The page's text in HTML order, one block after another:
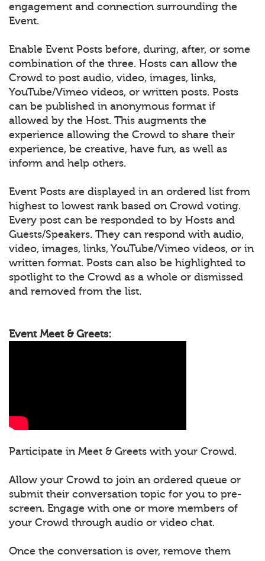
engagement and connection surrounding the
Event.
Enable Event Posts before, during, after, or some
combination of the three. Hosts can allow the
Crowd to post audio, video, images, links,
YouTube/Vimeo videos, or written posts. Posts
can be published in anonymous format if
allowed by the Host. This augments the
experience allowing the Crowd to share their
experience, be creative, have fun, as well as
inform and help others.
Event Posts are displayed in an ordered list from
highest to lowest rank based on Crowd voting.
Every post can be responded to by Hosts and
Guests/Speakers. They can respond with audio,
video, images, links, YouTube/Vimeo videos, or in
written format. Posts can also be highlighted to
spotlight to the Crowd as a whole or dismissed
and removed from the list.
Event Meet & Greets:
Participate in Meet & Greets with your Crowd.
Allow your Crowd to join an ordered queue or
submit their conversation topic for you to pre-
screen. Engage with one or more members of
your Crowd through audio or video chat.
Once the conversation is over, remove them